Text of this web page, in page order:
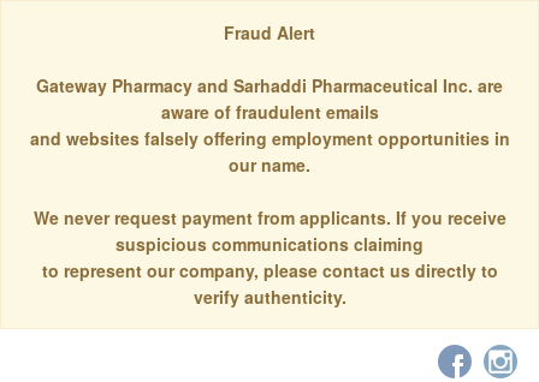
Fraud Alert
Gateway Pharmacy and Sarhaddi Pharmaceutical Inc. are
aware of fraudulent emails
and websites falsely offering employment opportunities in
our name.
We never request payment from applicants. If you receive
suspicious communications claiming
to represent our company, please contact us directly to
verify authenticity.